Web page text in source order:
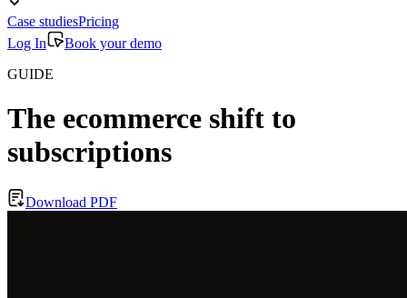
Case studiesPricing
Log In
Book your demo
GUIDE
The ecommerce shift to
subscriptions
Download PDF